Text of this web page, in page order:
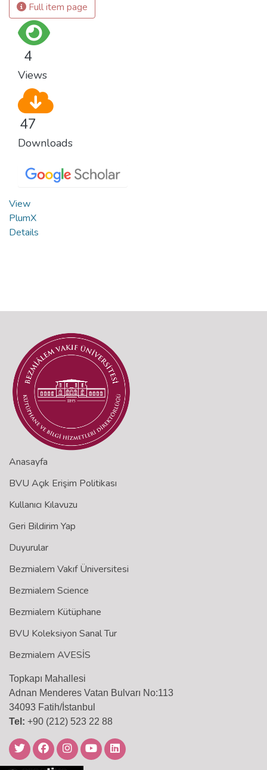
Full item page
4
Views
47
Downloads
View
PlumX
Details
Anasayfa
BVU Açık Erişim Politikası
Kullanıcı Kılavuzu
Geri Bildirim Yap
Duyurular
Bezmialem Vakıf Üniversitesi
Bezmialem Science
Bezmialem Kütüphane
BVU Koleksiyon Sanal Tur
Bezmialem AVESİS
Topkapı Mahallesi
Adnan Menderes Vatan Bulvarı No:113
34093 Fatih/İstanbul
Tel: +90 (212) 523 22 88